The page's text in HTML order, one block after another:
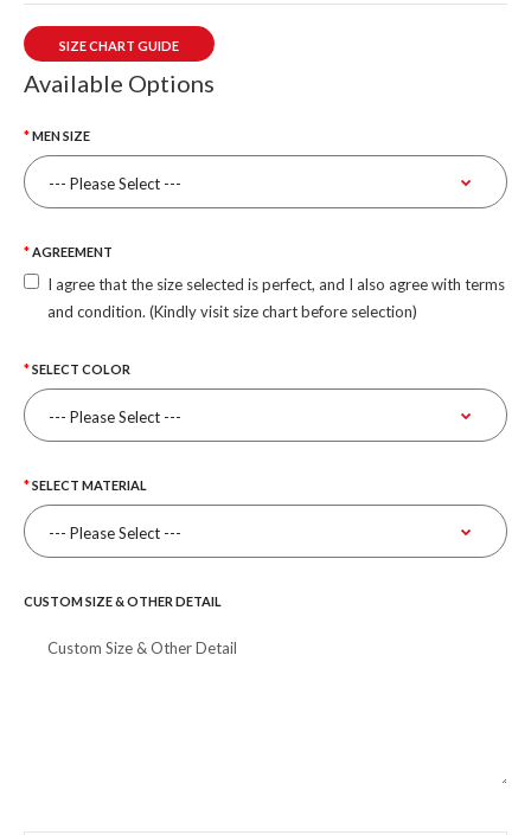
SIZE CHART GUIDE
Available Options
MEN SIZE
AGREEMENT
I agree that the size selected is perfect, and I also agree with terms
and condition. (Kindly visit size chart before selection)
SELECT COLOR
SELECT MATERIAL
CUSTOM SIZE & OTHER DETAIL